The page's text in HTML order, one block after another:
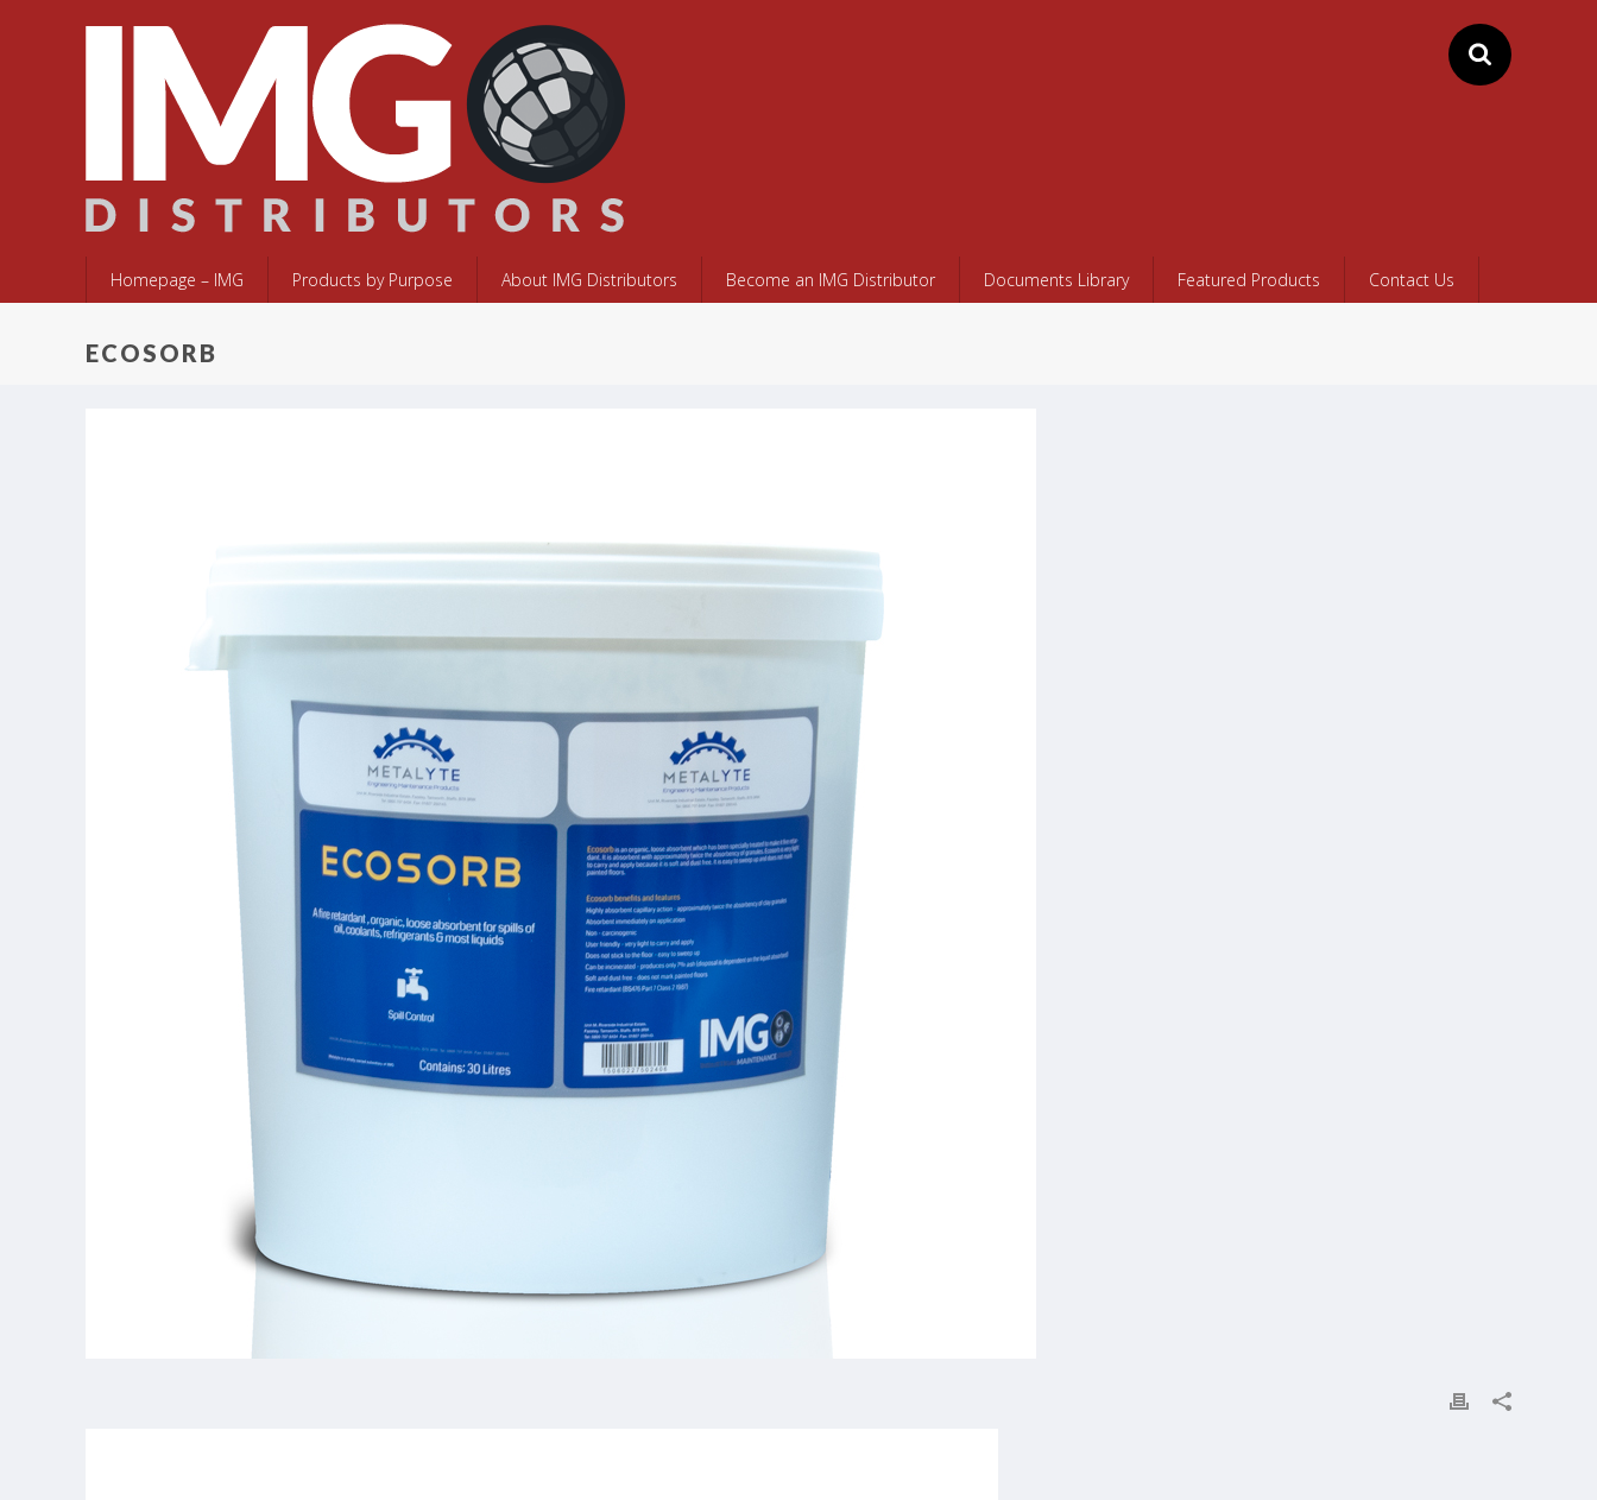
Homepage – IMG Products by Purpose About IMG Distributors Become an IMG Distributor Documents Library Featured Products Contact Us
ECOSORB